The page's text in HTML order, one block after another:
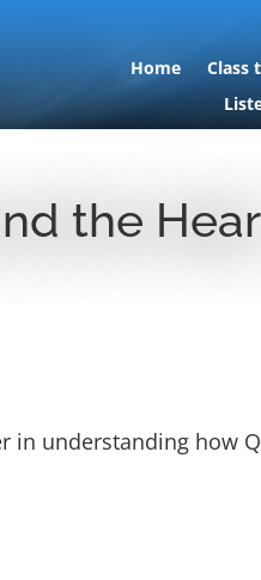
Home Class
the
understanding how